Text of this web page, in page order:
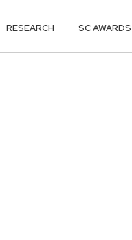
RESEARCH SC AWARDS